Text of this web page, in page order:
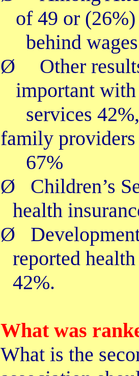
of 49 or
behind
Ø
Other
important
services
family
67%
Ø
Children’s
health
Ø
reported
42%.
What was
What is the